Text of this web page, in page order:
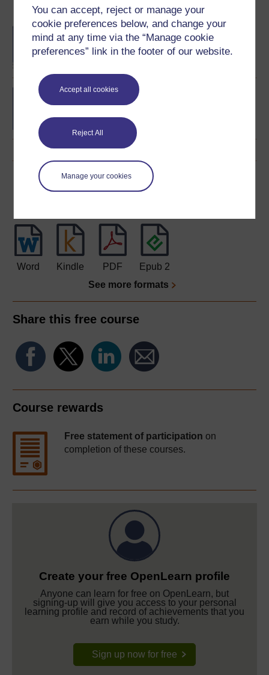
You can accept, reject or manage your
cookie preferences below, and change your
mind at any time via the “Manage cookie
preferences” link in the footer of our website.
Accept all cookies
Reject All
Manage your cookies
Become an OU student
BA/BSc (Honours) Open
degree
Bon d?part: beginners'
French
Download this course
Word Kindle PDF
Epub 2
See more formats
Share this free course
Course rewards
Free statement of participation on
completion of these courses.
Create your free OpenLearn profile
Anyone can learn for free on OpenLearn, but
signing-up will give you access to your personal
learning profile and record of achievements that you
earn while you study.
Sign up now for free